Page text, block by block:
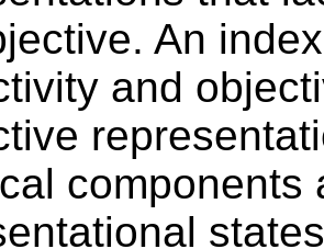
An
and
components